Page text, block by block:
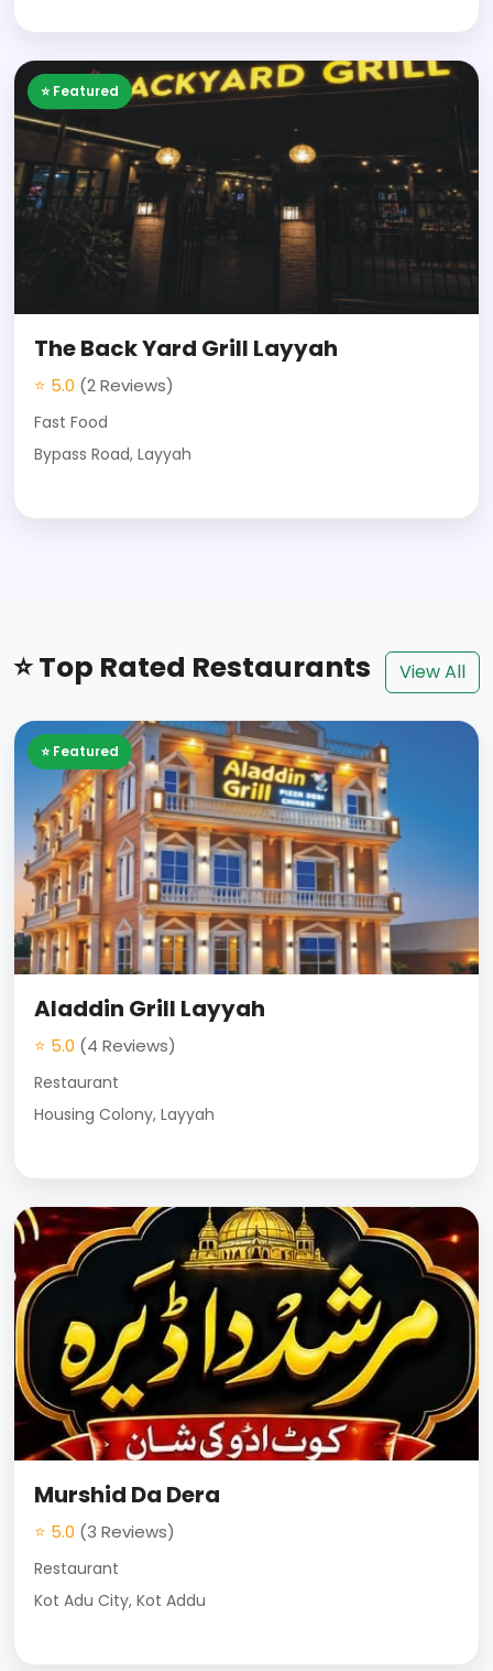
⭐ Featured
The Back Yard Grill Layyah
⭐ 5.0 (2 Reviews)
Fast Food
Bypass Road, Layyah
⭐ Top Rated Restaurants View All
⭐ Featured
Aladdin Grill Layyah
⭐ 5.0 (4 Reviews)
Restaurant
Housing Colony, Layyah
Murshid Da Dera
⭐ 5.0 (3 Reviews)
Restaurant
Kot Adu City, Kot Addu